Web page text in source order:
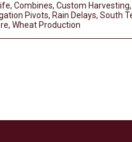
, Combines, Custom Harvesting,
Pivots, Rain Delays, South
, Wheat Production